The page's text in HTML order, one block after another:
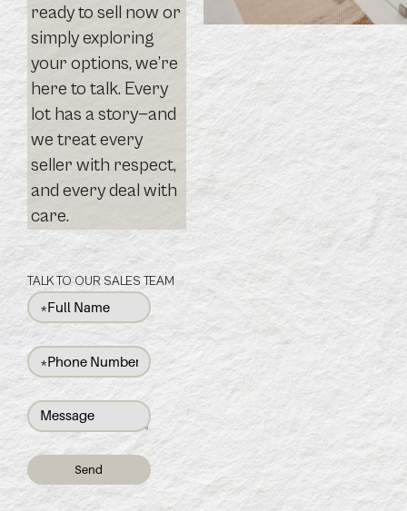
ready to sell now or
simply exploring
your options, we’re
here to talk. Every
lot has a story—and
we treat every
seller with respect,
and every deal with
care.
TALK TO OUR SALES TEAM
Send